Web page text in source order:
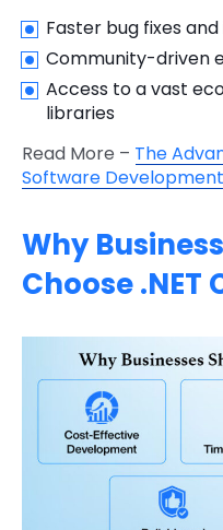
Faster bug fixes
Community-driven
Access to a vast
libraries
Read More – The
Software Development
Why
Choose .NET